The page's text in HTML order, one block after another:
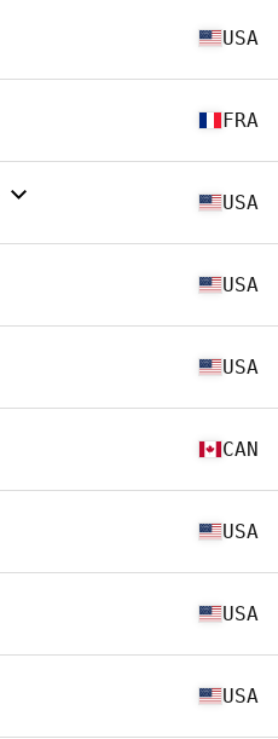
USA
FRA
USA
USA
USA
CAN
USA
USA
USA